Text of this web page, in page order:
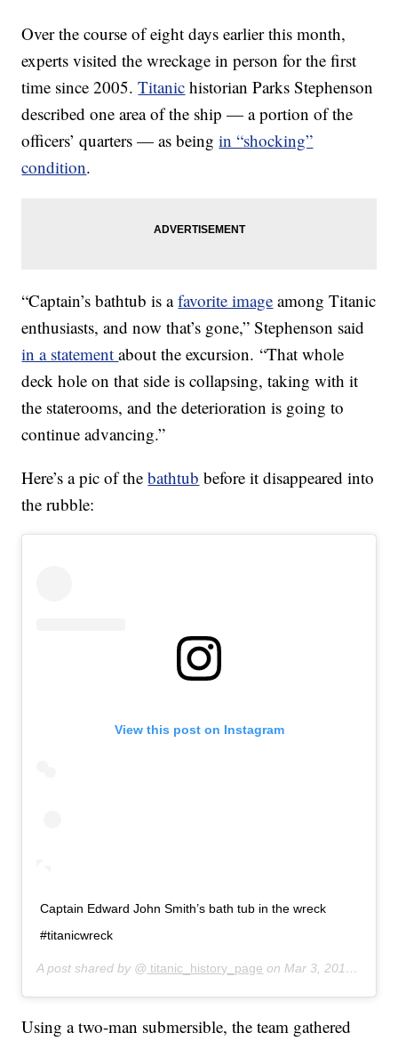
Over the course of eight days earlier this month,
experts visited the wreckage in person for the first
time since 2005.Titanic historian Parks Stephenson
described one area of the ship — a portion of the
officers’ quarters — as beingin “shocking”
condition.
“Captain’s bathtub is afavorite image among Titanic
enthusiasts, and now that’s gone,” Stephenson said
in a statementabout the excursion. “That whole
deck hole on that side is collapsing, taking with it
the staterooms, and the deterioration is going to
continue advancing.”
Here’s a pic of thebathtub before it disappeared into
the rubble:
View this post on Instagram
Captain Edward John Smith’s bath tub in the wreck
#titanicwreck
A post shared by @ titanic_history_page onMar 3, 2019 at 12:18pm PST
Using a two-man submersible, the team gathered